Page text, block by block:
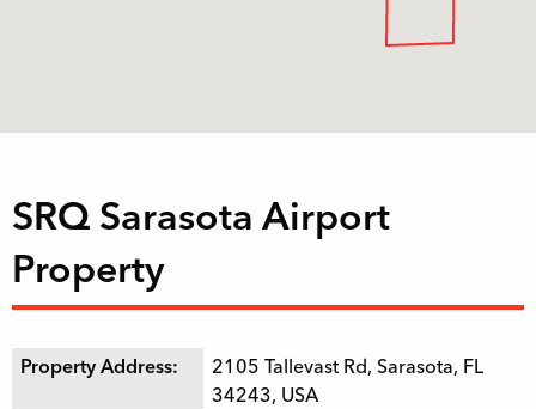
SRQ Sarasota Airport
Property
Property Address:
2105 Tallevast Rd, Sarasota, FL
34243, USA